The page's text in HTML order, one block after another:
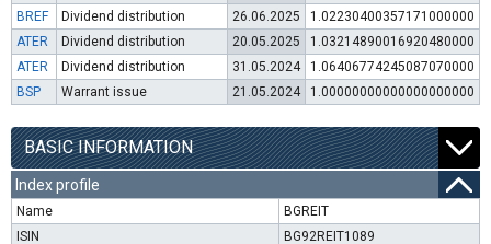
BREF
Dividend distribution 26.06.2025
1.02230400357171000000
ATER
Dividend distribution 20.05.2025
1.03214890016920480000
ATER
Dividend distribution 31.05.2024
1.06406774245087070000
BSP
Warrant issue 21.05.2024 1.00000000000000000000
BASIC INFORMATION
Index profile
Name
BGREIT
ISIN
BG92REIT1089